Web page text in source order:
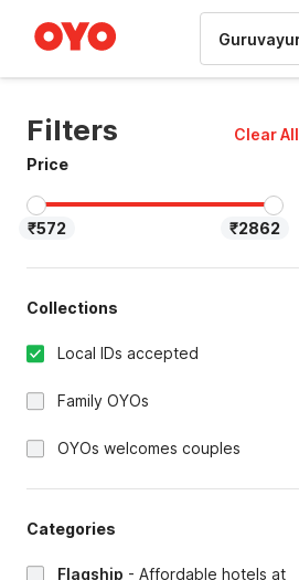
Filters
Clear All
Price
₹572 ₹2862
Collections
Local IDs accepted
Family OYOs
OYOs welcomes couples
Categories
Flagship - Affordable hotels at